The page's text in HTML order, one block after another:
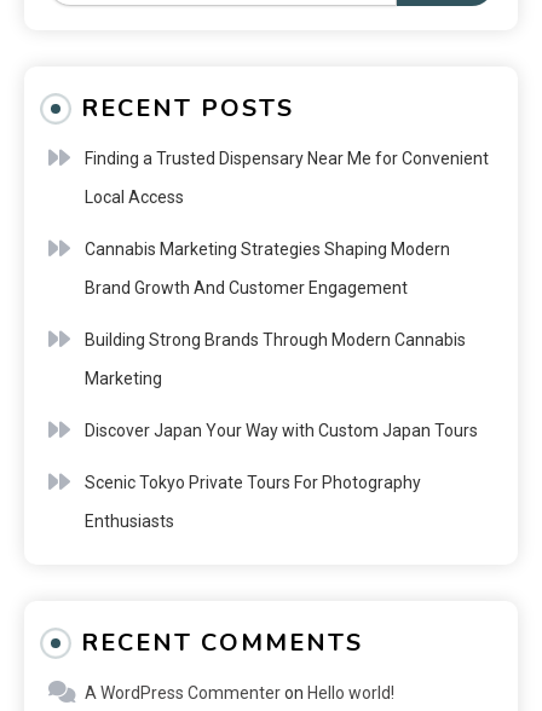
RECENT POSTS
Finding a Trusted Dispensary Near Me for Convenient
Local Access
Cannabis Marketing Strategies Shaping Modern
Brand Growth And Customer Engagement
Building Strong Brands Through Modern Cannabis
Marketing
Discover Japan Your Way with Custom Japan Tours
Scenic Tokyo Private Tours For Photography
Enthusiasts
RECENT COMMENTS
A WordPress Commenteron Hello world!